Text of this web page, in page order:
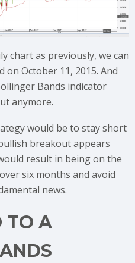
chart as previously, we can
October 11, 2015. And
Bands indicator
anymore.
would be to stay short
breakout appears
result in being on the
six months and avoid
news.
TO A